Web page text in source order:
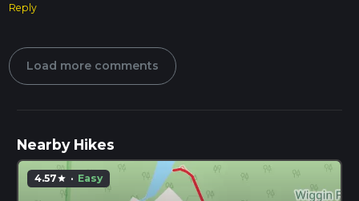
Reply
Load more comments
Nearby Hikes
4.57star · Easy